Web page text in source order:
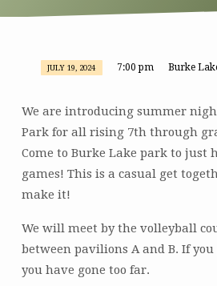
Youth-
Lake
Park
Nights
JULY 19, 2024 7:00 pm Burke
We are introducing summer
Park for all rising 7th through
Come to Burke Lake park to just
games! This is a casual get
make it!
We will meet by the volleyball
between pavilions A and B. If
you have gone too far.